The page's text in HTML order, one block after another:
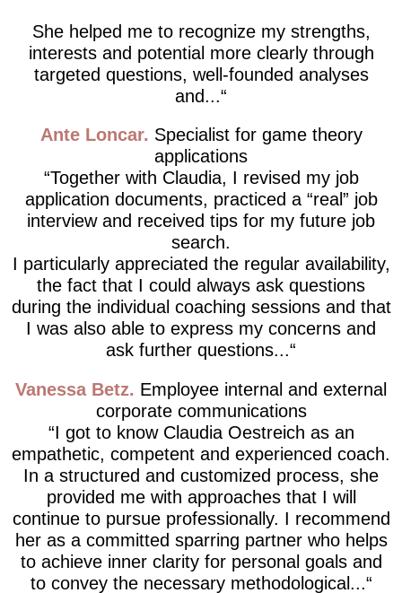
She helped me to recognize my strengths,
interests and potential more clearly through
targeted questions, well-founded analyses
and...
Ante Loncar
Specialist for game theory
applications
Together with Claudia, I revised my job
application documents, practiced a “real” job
interview and received tips for my future job
search.
I particularly appreciated the regular availability,
the fact that I could always ask questions
during the individual coaching sessions and that
I was also able to express my concerns and
ask further questions...
Vanessa Betz Employee internal and external
corporate communications
I got to know Claudia Oestreich as an
empathetic, competent and experienced coach.
In a structured and customized process, she
provided me with approaches that I will
continue to pursue professionally. I recommend
her as a committed sparring partner who helps
to achieve inner clarity for personal goals and
to convey the necessary methodological...